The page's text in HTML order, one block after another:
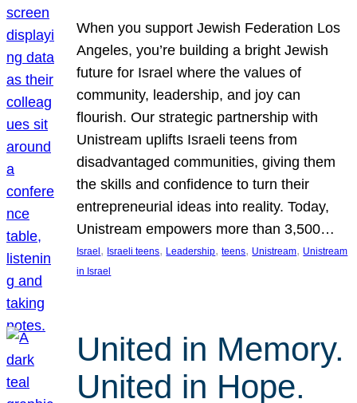
When you support Jewish Federation Los
Angeles, you’re building a bright Jewish
future for Israel where the values of
community, leadership, and joy can
flourish. Our strategic partnership with
Unistream uplifts Israeli teens from
disadvantaged communities, giving them
the skills and confidence to turn their
entrepreneurial ideas into reality. Today,
Unistream empowers more than 3,500…
Israel , Israeli teens, Leadership, teens, Unistream, Unistream
in Israel
United in Memory.
United in Hope.